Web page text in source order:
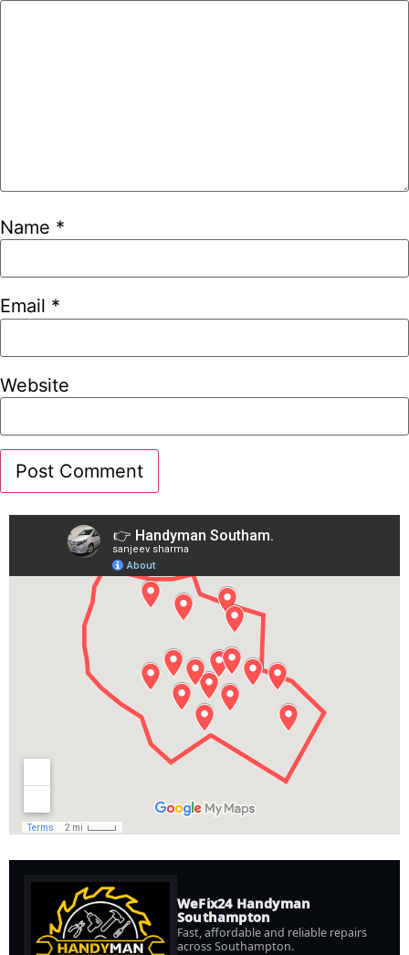
Name *
Email *
Website
WeFix24 Handyman
Southampton
Fast, affordable and reliable repairs
across Southampton.